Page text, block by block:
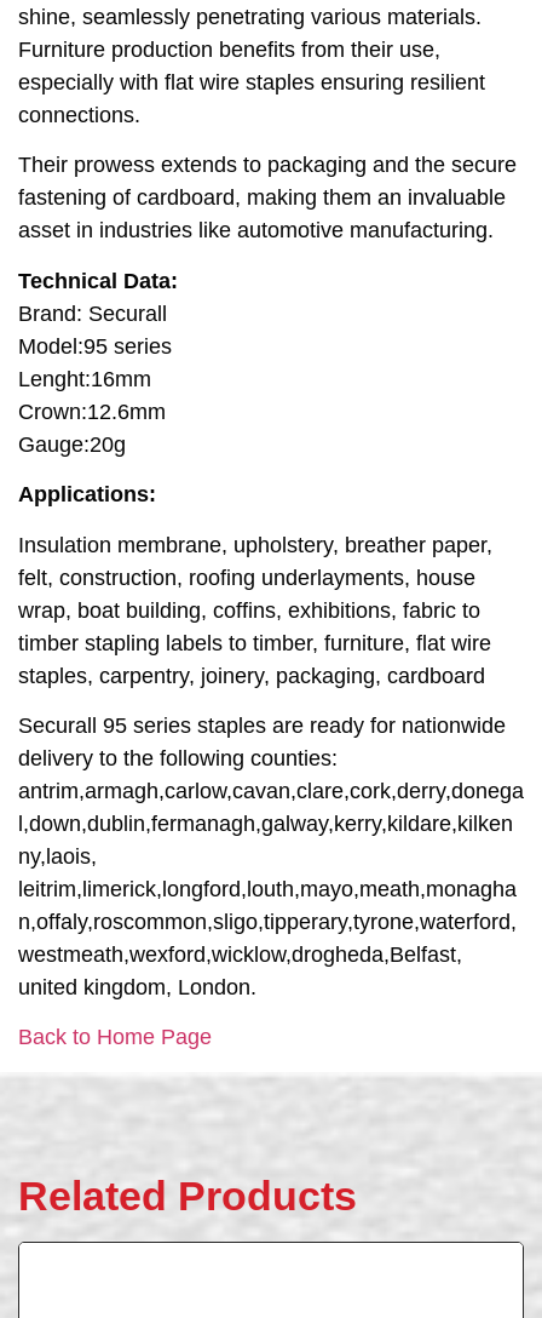
shine, seamlessly penetrating various materials.
Furniture production benefits from their use,
especially with flat wire staples ensuring resilient
connections.
Their prowess extends to packaging and the secure
fastening of cardboard, making them an invaluable
asset in industries like automotive manufacturing.
Technical Data:
Brand: Securall
Model:95 series
Lenght:16mm
Crown:12.6mm
Gauge:20g
Applications:
Insulation membrane, upholstery, breather paper,
felt, construction, roofing underlayments, house
wrap, boat building, coffins, exhibitions, fabric to
timber stapling labels to timber, furniture, flat wire
staples, carpentry, joinery, packaging, cardboard
Securall 95 series staples are ready for nationwide
delivery to the following counties:
antrim,armagh,carlow,cavan,clare,cork,derry,donega
l,down,dublin,fermanagh,galway,kerry,kildare,kilken
ny,laois,
leitrim,limerick,longford,louth,mayo,meath,monagha
n,offaly,roscommon,sligo,tipperary,tyrone,waterford,
westmeath,wexford,wicklow,drogheda,Belfast,
united kingdom, London.
Back to Home Page
Related Products